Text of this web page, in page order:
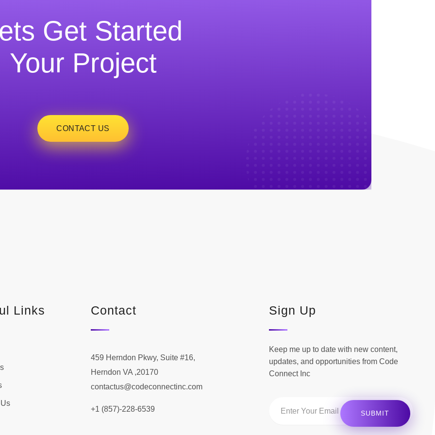
Get Started
Your Project
CONTACT US
Links Contact
459 Herndon Pkwy, Suite #16,
Herndon VA ,20170
contactus@codeconnectinc.com
+1 (857)-228-6539
Sign Up
Keep me up to date with new content,
updates, and opportunities from Code
Connect Inc